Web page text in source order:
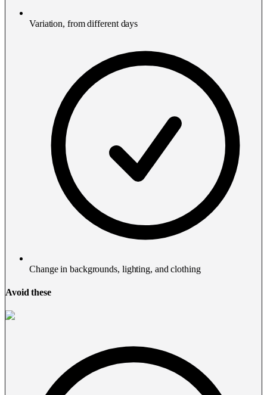
Variation, from different days
Change in backgrounds, lighting, and clothing
Avoid these